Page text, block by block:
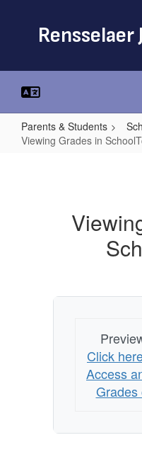
Rensselaer
Parents & Students
Viewing Grades in
SchoolTool
Click
Access
Grades